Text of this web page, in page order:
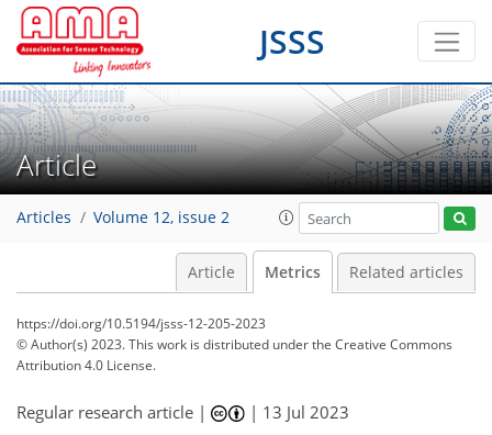
JSSS
Article
Articles Volume 12, issue 2
Article Metrics Related articles
https://doi.org/10.5194/jsss-12-205-2023
© Author(s) 2023. This work is distributed underthe Creative Commons
Attribution 4.0 License.
Regular research article | | 13 Jul 2023